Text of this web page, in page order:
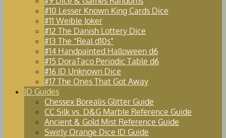
#10 Lesser Known King Cards Dice
#11 Weible Joker
#12 The Danish Lottery Dice
#13 The “Real d10s”
#14 Handpainted Halloween d6
#15 DoraTaco Periodic Table d6
#16 ID Unknown Dice
#17 The Ones That Got Away
ID Guides
Chessex Borealis Glitter Guide
CC Silk vs. D&G Marble Reference Guide
Ancient & Gold Mist Reference Guide
Swirly Orange Dice ID Guide